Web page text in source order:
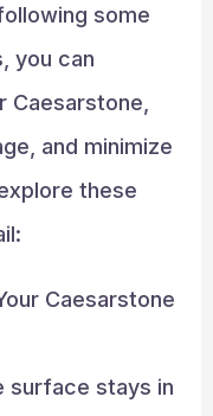
some
you can
Caesarstone,
and minimize
these
Caesarstone
surface stays in